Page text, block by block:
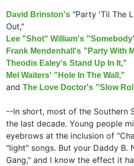
David Brinston's "Party 'Til The
Out,"
Lee "Shot" William's
Frank Mendenhall's "Party With
Theodis Ealey's Stand Up In It,"
Mel Waiters' "Hole In The Wall,"
and The Love Doctor's "Slow
--In short, most of the Southern
the last decade. Young people
eyebrows at the inclusion of
"light" songs. But your Daddy B.
Gang," and I know the effect it